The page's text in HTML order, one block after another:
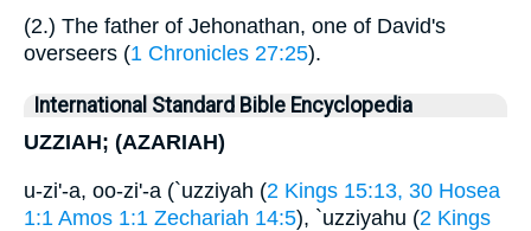
(2.) The father of Jehonathan, one of David's
overseers (1 Chronicles 27:25).
International Standard Bible Encyclopedia
UZZIAH; (AZARIAH)
u-zi'-a, oo-zi'-a (`uzziyah (2 Kings 15:13, 30 Hosea
1:1 Amos 1:1 Zechariah 14:5), `uzziyahu (2 Kings